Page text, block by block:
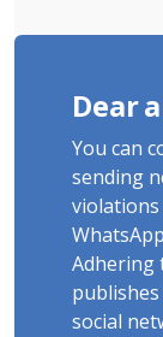
Dear
You can
sending
Adhering
social